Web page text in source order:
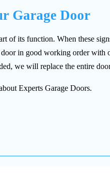
Garage Door
of its function. When these
in good working order
we will replace the entire
Experts Garage Doors.